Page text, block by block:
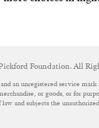
Foundation. All
an unregistered service
or goods, or for
and subjects the